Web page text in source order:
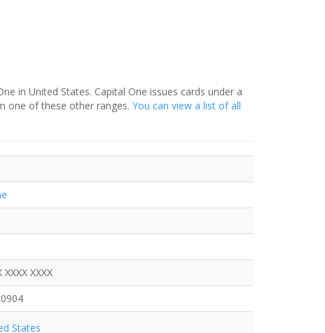
in United States. Capital One issues cards under a
one of these other ranges. You can view a list of all
XXXX
States